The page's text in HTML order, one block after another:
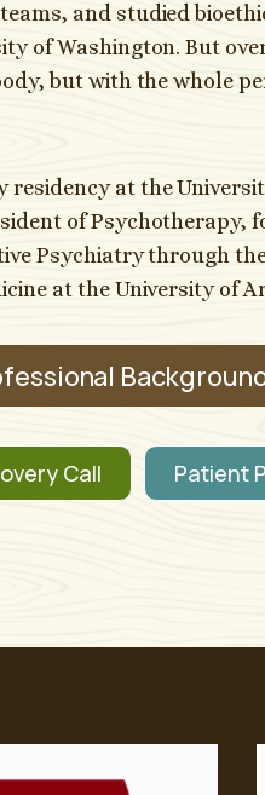
and studied
of Washington. But
but with the whole
at the
of Psychotherapy,
Psychiatry through
at the University of
Call Patient